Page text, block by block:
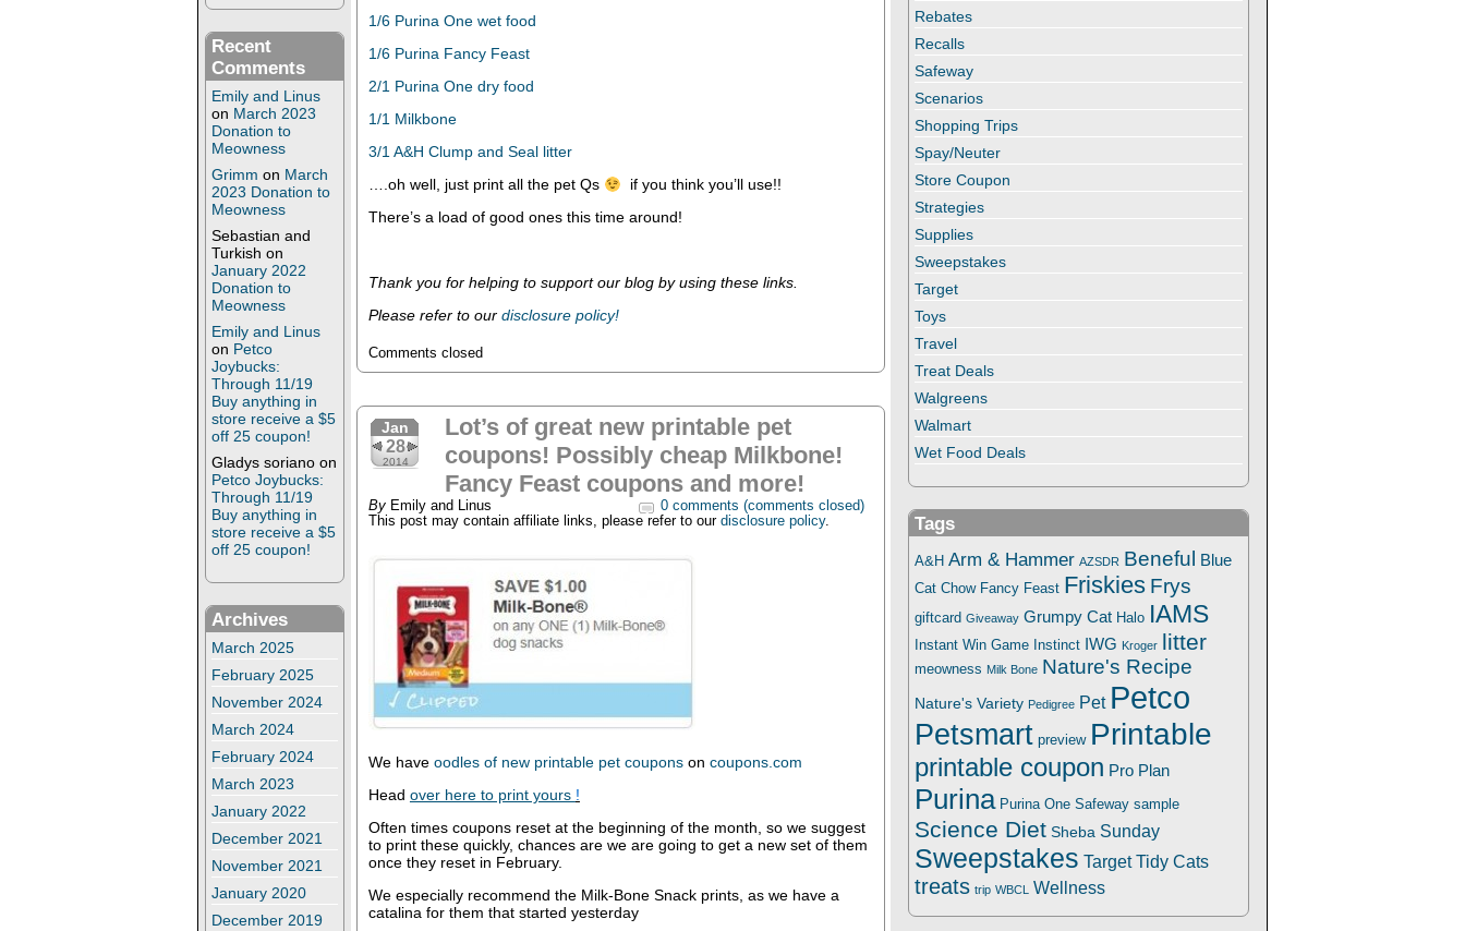
Recent
Comments
Emily and Linus
on March 2023
Donation to
Meowness
Grimm on March
2023 Donation to
Meowness
Sebastian and
Turkish on
January 2022
Donation to
Meowness
Emily and Linus
on Petco
Joybucks:
Through 11/19
Buy anything in
store receive a $5
off 25 coupon!
Gladys soriano on
Petco Joybucks:
Through 11/19
Buy anything in
store receive a $5
off 25 coupon!
Archives
March 2025
February 2025
November 2024
March 2024
February 2024
March 2023
January 2022
December 2021
November 2021
January 2020
December 2019
1/6 Purina One wet food
1/6 Purina Fancy Feast
2/1 Purina One dry food
1/1 Milkbone
3/1 A&H Clump and Seal litter
….oh well, just print all the pet Qs
if you think you’ll use!!
There’s a load of good ones this time around!
Thank you for helping to support our blog by using these links.
Please refer to our disclosure policy!
Comments closed
Jan
28
2014
Lot’s of great new printable pet
coupons! Possibly cheap Milkbone!
Fancy Feast coupons and more!
By Emily and Linus
0 comments (comments closed)
This post may contain affiliate links, please refer to our disclosure policy.
We have oodles of new printable pet coupons on coupons.com
Head over here to print yours !
Often times coupons reset at the beginning of the month, so we suggest
to print these quickly, chances are we are going to get a new set of them
once they reset in February.
We especially recommend the Milk-Bone Snack prints, as we have a
catalina for them that started yesterday
Rebates
Recalls
Safeway
Scenarios
Shopping Trips
Spay/Neuter
Store Coupon
Strategies
Supplies
Sweepstakes
Target
Toys
Travel
Treat Deals
Walgreens
Walmart
Wet Food Deals
Tags
A&H Arm & Hammer AZSDR Beneful Blue
Cat Chow Fancy Feast Friskies Frys
giftcard Giveaway Grumpy Cat Halo IAMS
Instant Win Game Instinct IWG Kroger litter
meowness Milk Bone Nature's Recipe
Nature's Variety Pedigree Pet Petco
Petsmart preview Printable
printable coupon Pro Plan
Purina Purina One Safeway sample
Science Diet Sheba Sunday
Sweepstakes Target Tidy Cats
treats trip WBCL Wellness